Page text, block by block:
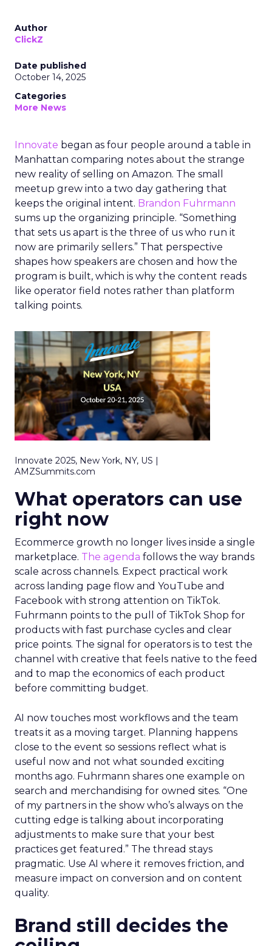
Author
ClickZ
Date published
October 14, 2025
Categories
More News
Innovate began as four people around a table in
Manhattan comparing notes about the strange
new reality of selling on Amazon. The small
meetup grew into a two day gathering that
keeps the original intent. Brandon Fuhrmann
sums up the organizing principle. “Something
that sets us apart is the three of us who run it
now are primarily sellers.” That perspective
shapes how speakers are chosen and how the
program is built, which is why the content reads
like operator field notes rather than platform
talking points.
Innovate 2025, New York, NY, US |
AMZSummits.com
What operators can use
right now
Ecommerce growth no longer lives inside a single
marketplace. The agenda follows the way brands
scale across channels. Expect practical work
across landing page flow and YouTube and
Facebook with strong attention on TikTok.
Fuhrmann points to the pull of TikTok Shop for
products with fast purchase cycles and clear
price points. The signal for operators is to test the
channel with creative that feels native to the feed
and to map the economics of each product
before committing budget.
AI now touches most workflows and the team
treats it as a moving target. Planning happens
close to the event so sessions reflect what is
useful now and not what sounded exciting
months ago. Fuhrmann shares one example on
search and merchandising for owned sites. “One
of my partners in the show who’s always on the
cutting edge is talking about incorporating
adjustments to make sure that your best
practices get featured.” The thread stays
pragmatic. Use AI where it removes friction, and
measure impact on conversion and on content
quality.
Brand still decides the